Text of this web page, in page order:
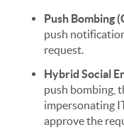
Push Bombing
push
request.
Hybrid Social
push bombing,
impersonating
approve the